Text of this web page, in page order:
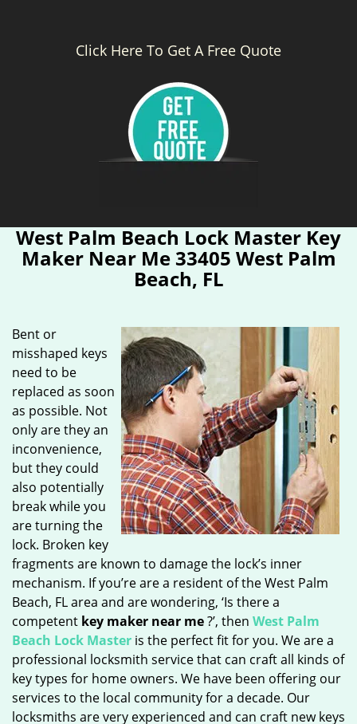
Click Here To Get A Free Quote
West Palm Beach Lock Master Key
Maker Near Me 33405 West Palm
Beach, FL
Bent or
misshaped keys
need to be
replaced as soon
as possible. Not
only are they an
inconvenience,
but they could
also potentially
break while you
are turning the
lock. Broken key
fragments are known to damage the lock’s inner
mechanism. If you’re are a resident of the West Palm
Beach, FL area and are wondering, ‘Is there a
competent key maker near me?’, then West Palm
Beach Lock Master is the perfect fit for you. We are a
professional locksmith service that can craft all kinds of
key types for home owners. We have been offering our
services to the local community for a decade. Our
locksmiths are very experienced and can craft new keys